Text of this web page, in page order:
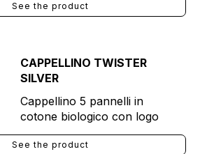
See the product
CAPPELLINO TWISTER
SILVER
Cappellino 5 pannelli in
cotone biologico con logo
See the product